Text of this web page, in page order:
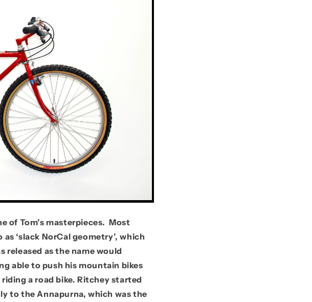
of Tom’s masterpieces. Most
‘slack NorCal geometry’, which
released as the name would
able to push his mountain bikes
a road bike. Ritchey started
to the Annapurna, which was the